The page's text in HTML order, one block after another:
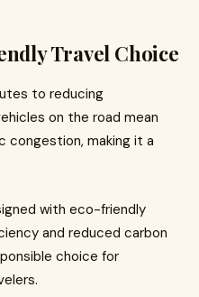
Travel Choice
to reducing
on the road mean
congestion, making it a
with eco-friendly
and reduced carbon
choice for